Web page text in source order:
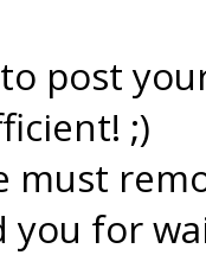
post
;)
must
you for